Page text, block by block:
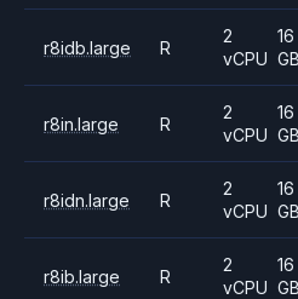
r8idb.large R
2
vCPU
16
GB
r8in.large R
2
vCPU
16
GB
r8idn.large R
2
vCPU
16
GB
r8ib.large R
2
vCPU
16
GB